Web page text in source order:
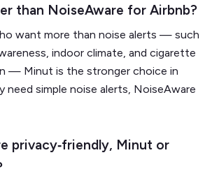
than NoiseAware for Airbnb?
want more than noise alerts — such
indoor climate, and cigarette
— Minut is the stronger choice in
need simple noise alerts, NoiseAware
privacy‑friendly, Minut or